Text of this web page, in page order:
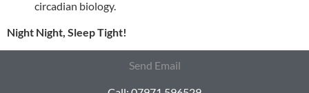
circadian biology.
Night Night, Sleep Tight!
Send Email